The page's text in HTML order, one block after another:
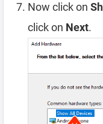
Now click on
click on Next.